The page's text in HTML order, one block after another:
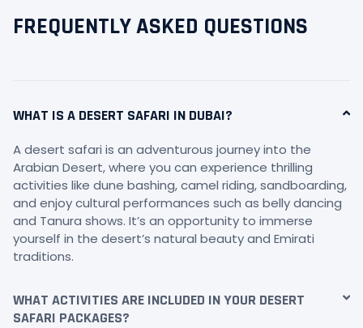
FREQUENTLY ASKED QUESTIONS
WHAT IS A DESERT SAFARI IN DUBAI?
A desert safari is an adventurous journey into the
Arabian Desert, where you can experience thrilling
activities like dune bashing, camel riding, sandboarding,
and enjoy cultural performances such as belly dancing
and Tanura shows. It’s an opportunity to immerse
yourself in the desert’s natural beauty and Emirati
traditions.
WHAT ACTIVITIES ARE INCLUDED IN YOUR DESERT
SAFARI PACKAGES?